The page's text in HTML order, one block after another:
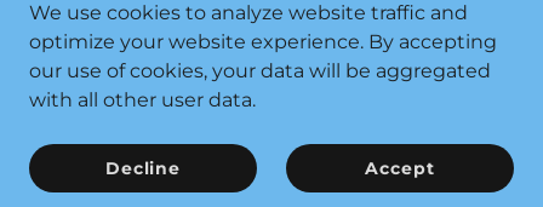
Read full review
Emily Taylor-21/09/2025
We use cookies to analyze website traffic and
optimize your website experience. By accepting
our use of cookies, your data will be aggregated
with all other user data.
Decline Accept